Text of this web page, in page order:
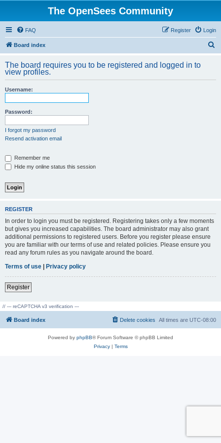
The OpenSees Community
FAQ Login
Register
Board index
r
The board requires you to be registered and logged in to
view profiles.
Username:
Password:
I forgot my password
Resend activation email
Remember me
Hide my online status this session
REGISTER
In order to login you must be registered. Registering takes only a few moments
but gives you increased capabilities. The board administrator may also grant
additional permissions to registered users. Before you register please ensure
you are familiar with our terms of use and related policies. Please ensure you
read any forum rules as you navigate around the board.
Terms of use | Privacy policy
Register
// --- reCAPTCHA v3 verification ---
Board index All times are UTC-08:00
Delete cookies
Powered by phpBB® Forum Software © phpBB Limited
Privacy| Terms